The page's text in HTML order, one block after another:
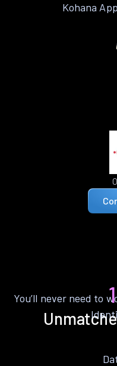
Kohana
You’ll never need to